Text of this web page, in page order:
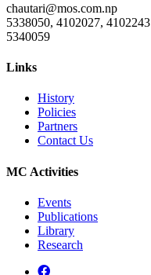
chautari@mos.com.np
5338050, 4102027, 4102243
5340059
Links
History
Policies
Partners
Contact Us
MC Activities
Events
Publications
Library
Research